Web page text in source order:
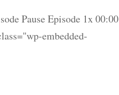
Pause Episode 1x 00:00
embedded-